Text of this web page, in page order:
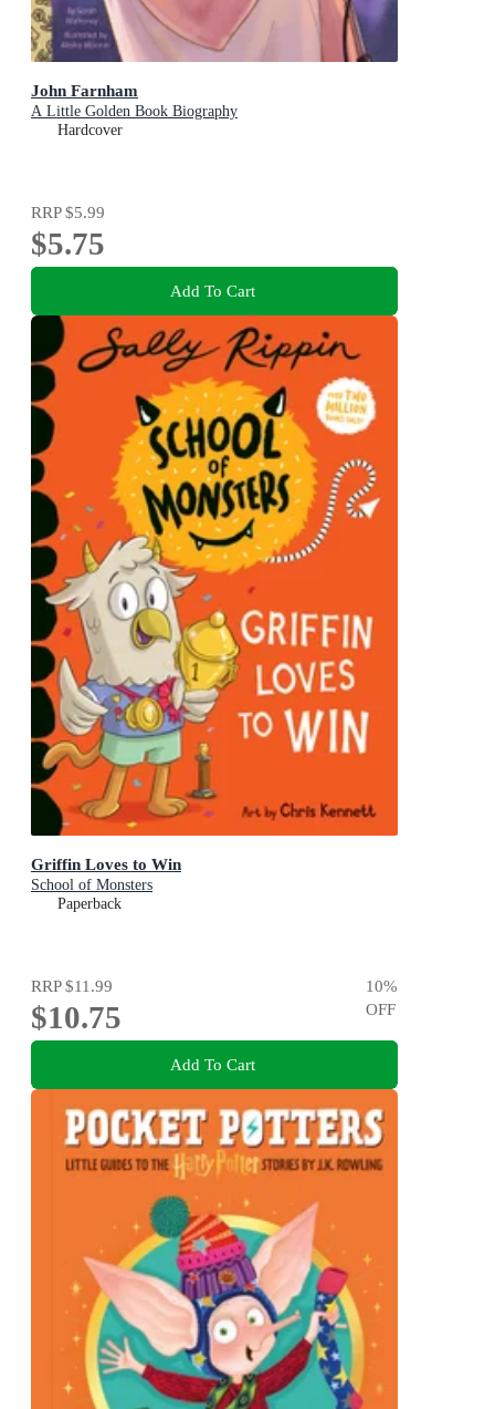
John Farnham
A Little Golden Book Biography
Hardcover
RRP$5.99
$5.75
Add To Cart
Griffin Loves to Win
School of Monsters
Paperback
RRP$11.99
$10.75
10%
OFF
Add To Cart